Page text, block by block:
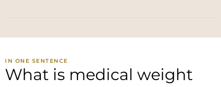
IN ONE SENTENCE
What is medical weight